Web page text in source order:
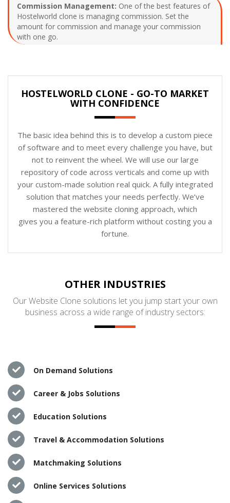
Commission Management: One of the best features of
Hostelworld clone is managing commission. Set the
amount for commission and manage your commission
with one go.
HOSTELWORLD CLONE - GO-TO MARKET
WITH CONFIDENCE
The basic idea behind this is to develop a custom piece
of software and to meet every challenge you have, but
not to reinvent the wheel. We will use our large
repository of code across verticals and come up with
your custom-made solution real quick. A fully integrated
solution that matches your needs perfectly. We’ve
mastered the website cloning approach, which
gives you a feature-rich platform without costing you a
fortune.
OTHER INDUSTRIES
Our Website Clone solutions let you jump start your own
business across a wide range of industry sectors:
On Demand Solutions
Career & Jobs Solutions
Education Solutions
Travel & Accommodation Solutions
Matchmaking Solutions
Online Services Solutions